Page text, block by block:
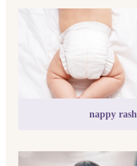
nappy rash
nappy rash
children's blocked nose